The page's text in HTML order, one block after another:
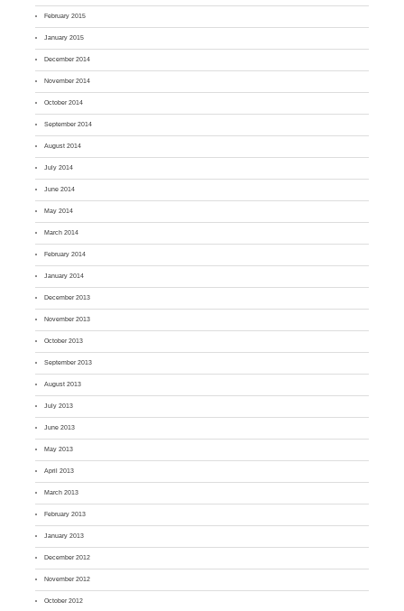
February 2015
January 2015
December 2014
November 2014
October 2014
September 2014
August 2014
July 2014
June 2014
May 2014
March 2014
February 2014
January 2014
December 2013
November 2013
October 2013
September 2013
August 2013
July 2013
June 2013
May 2013
April 2013
March 2013
February 2013
January 2013
December 2012
November 2012
October 2012